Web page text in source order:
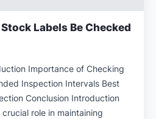
Labels Be Checked
Importance of Checking
Inspection Intervals Best
Conclusion Introduction
role in maintaining